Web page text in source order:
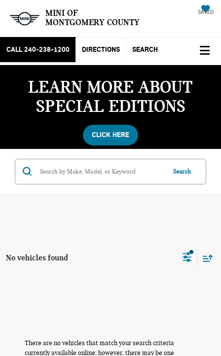
MINI OF
MONTGOMERY COUNTY
SAVED
CALL 240-238-1200 DIRECTIONS SEARCH
LEARN MORE ABOUT
SPECIAL EDITIONS
CLICK HERE
Search
No vehicles found
There are no vehicles that match your search criteria
currently available online; however, there may be one